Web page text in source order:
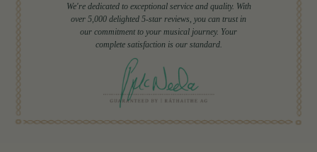
We're dedicated to exceptional service and quality. With
over 5,000 delighted 5-star reviews, you can trust in
our commitment to your musical journey. Your
complete satisfaction is our standard.